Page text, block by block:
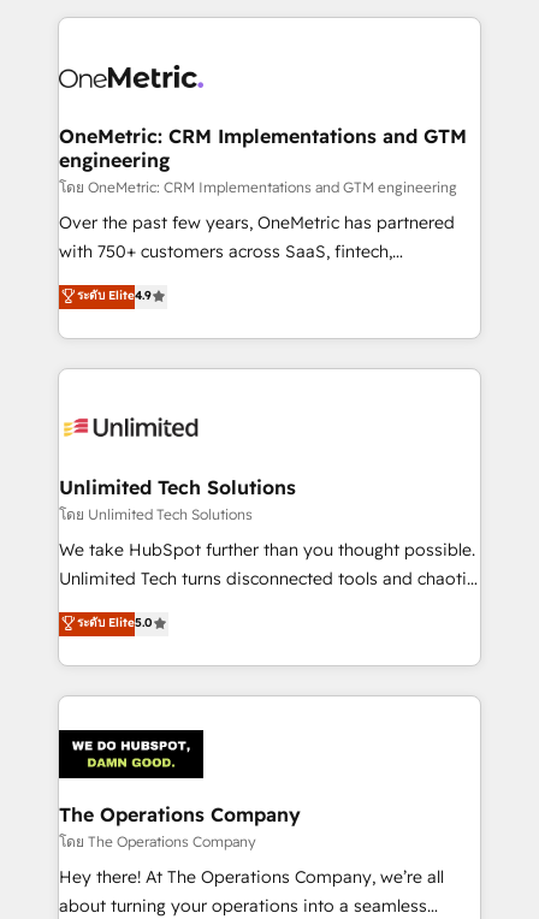
HubSpot projects for mid-market and enterprise
combine HubSpot, data, and AI to design connected
and technology for predictable, scalable revenue
growth. Our expertise spans RevOps, CRM and data
architecture, AI enablement, and strategic marketing,
delivered through our proprietary FLAIR framework
for responsible AI adoption. As a HubSpot Elite
we blend strategy, creativity, and technology to help
organisations scale smarter and grow stronger.
OneMetric: CRM Implementations and GTM
engineering
โดย OneMetric: CRM Implementations and GTM engineering
Over the past few years, OneMetric has partnered
with 750+ customers across SaaS, fintech,
healthcare, real estate, and other industries. With
150+ HubSpot-certified experts, we deliver scalable
solutions to complex GTM and RevOps challenges.
Our Expertise 🔹 Onboarding & Implementation:
tailored to your GTM motion. 🔹 Migrations:
from other CRMs to HubSpot without data loss or
downtime. 🔹 RevOps Strategy: Align teams,
processes, and data to drive revenue efficiency. 🔹
Integrations: Connect HubSpot with your tech stack
tailored apps, workflows, and configurations. We are
SOC 2 Type II and ISO 27001 certified, reinforcing
OneMetric that matters most: revenue.
ระดับ Elite4.9
Unlimited Tech Solutions
โดย Unlimited Tech Solutions
We take HubSpot further than you thought possible.
Unlimited Tech turns disconnected tools and chaotic
processes into a seamless, high-performing revenue
engine. We combine RevOps strategy with deep
technical execution to help teams scale faster—with
cleaner data, smarter automation, and more
Implementation & Migration · Native & Custom
Integrations · Custom Development · CPQ & FSM ·
Reporting & Analytics · GTM Architecture · Sales &
Marketing Enablement If you’re ready to elevate
HubSpot from “just your CRM” to your growth
infrastructure—let’s talk.
ระดับ Elite5.0
The Operations Company
โดย The Operations Company
Hey there! At The Operations Company, we’re all
about turning your operations into a seamless